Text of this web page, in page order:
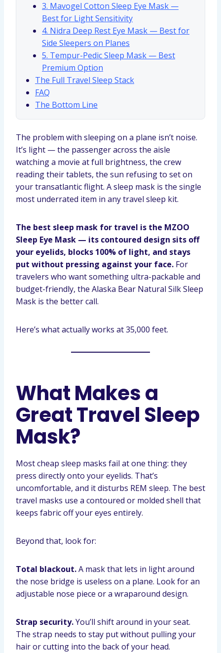
3. Mavogel Cotton Sleep Eye Mask —
Best for Light Sensitivity
4. Nidra Deep Rest Eye Mask — Best for
Side Sleepers on Planes
5. Tempur-Pedic Sleep Mask — Best
Premium Option
The Full Travel Sleep Stack
FAQ
The Bottom Line
The problem with sleeping on a plane isn’t noise.
It’s light — the passenger across the aisle
watching a movie at full brightness, the crew
reading their tablets, the sun refusing to set on
your transatlantic flight. A sleep mask is the single
most underrated item in any travel sleep kit.
The best sleep mask for travel is the MZOO
Sleep Eye Mask — its contoured design sits off
your eyelids, blocks 100% of light, and stays
put without pressing against your face. For
travelers who want something ultra-packable and
budget-friendly, the Alaska Bear Natural Silk Sleep
Mask is the better call.
Here’s what actually works at 35,000 feet.
What Makes a
Great Travel Sleep
Mask?
Most cheap sleep masks fail at one thing: they
press directly onto your eyelids. That’s
uncomfortable, and it disturbs REM sleep. The best
travel masks use a contoured or molded shell that
keeps fabric off your eyes entirely.
Beyond that, look for:
Total blackout.A mask that lets in light around
the nose bridge is useless on a plane. Look for an
adjustable nose piece or a wraparound design.
Strap security.You’ll shift around in your seat.
The strap needs to stay put without pulling your
hair or cutting into the back of your head.